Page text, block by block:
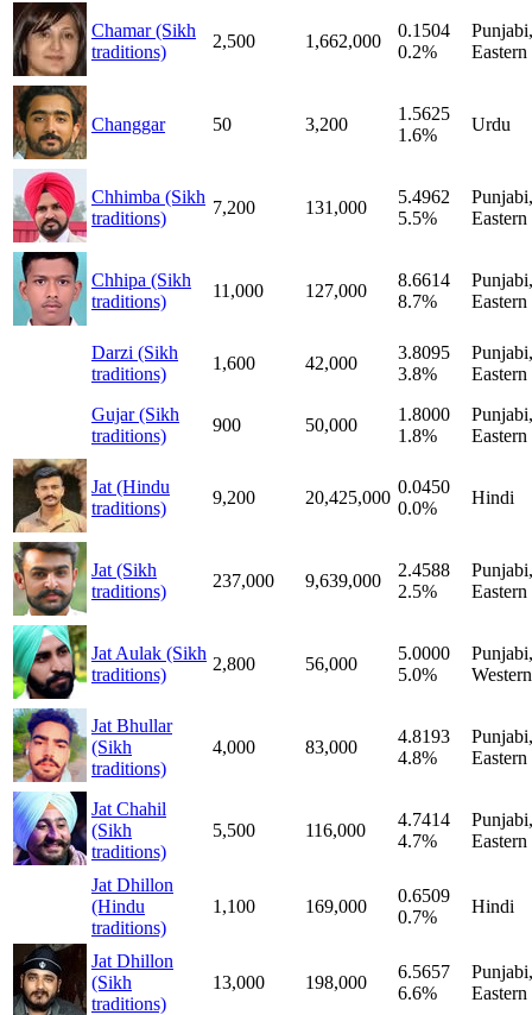
Chamar (Sikh
traditions)
2,500 1,662,000
0.1504
0.2%
Punjabi,
Eastern
Changgar 50 3,200
1.5625
1.6%
Urdu
Chhimba (Sikh
traditions)
7,200 131,000
5.4962
5.5%
Punjabi,
Eastern
Chhipa (Sikh
traditions)
11,000 127,000
8.6614
8.7%
Punjabi,
Eastern
Darzi (Sikh
traditions)
1,600 42,000
3.8095
3.8%
Punjabi,
Eastern
Gujar (Sikh
traditions)
900 50,000
1.8000
1.8%
Punjabi,
Eastern
Jat (Hindu
traditions)
9,200 20,425,000
0.0450
0.0%
Hindi
Jat (Sikh
traditions)
237,000 9,639,000
2.4588
2.5%
Punjabi,
Eastern
Jat Aulak (Sikh
traditions)
2,800 56,000
5.0000
5.0%
Punjabi,
Western
Jat Bhullar
(Sikh
traditions)
4,000 83,000
4.8193
4.8%
Punjabi,
Eastern
Jat Chahil
(Sikh
traditions)
5,500 116,000
4.7414
4.7%
Punjabi,
Eastern
Jat Dhillon
(Hindu
traditions)
1,100 169,000
0.6509
0.7%
Hindi
Jat Dhillon
(Sikh
traditions)
13,000 198,000
6.5657
6.6%
Punjabi,
Eastern